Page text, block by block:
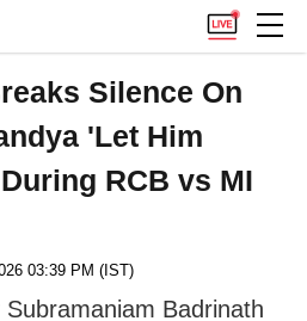
Silence On
'Let Him
RCB vs MI
03:39 PM (IST)
Badrinath